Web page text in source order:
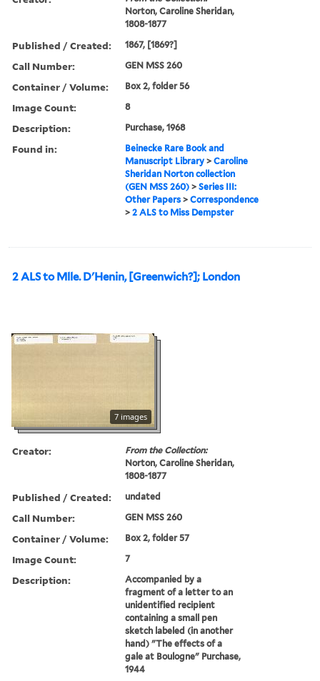
Norton, Caroline Sheridan,
1808-1877
Published / Created: 1867, [1869?]
Call Number: GEN MSS 260
Container / Volume: Box 2, folder 56
Image Count: 8
Description: Purchase, 1968
Found in:
Beinecke Rare Book and
Manuscript Library >Caroline
Sheridan Norton collection
(GEN MSS 260) >Series III:
Other Papers >Correspondence
>2 ALS to Miss Dempster
2 ALS to Mlle. D'Henin, [Greenwich?]; London
7 images
Creator:
From the Collection:
Norton, Caroline Sheridan,
1808-1877
Published / Created: undated
Call Number: GEN MSS 260
Container / Volume: Box 2, folder 57
Image Count: 7
Description:
Accompanied by a
fragment of a letter to an
unidentified recipient
containing a small pen
sketch labeled (in another
hand) "The effects of a
gale at Boulogne" Purchase,
1944